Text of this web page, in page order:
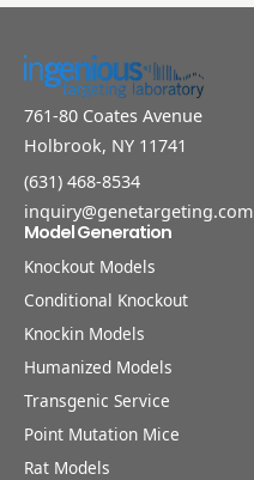
761-80 Coates Avenue
Holbrook, NY 11741
(631) 468-8534
inquiry@genetargeting.com
Model Generation
Knockout Models
Conditional Knockout
Knockin Models
Humanized Models
Transgenic Service
Point Mutation Mice
Rat Models